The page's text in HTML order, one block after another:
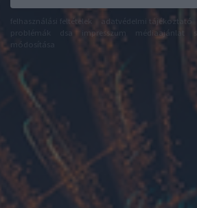
felhasználási feltételek adatvédelmi tájékoztató
impresszum médiaajánlat